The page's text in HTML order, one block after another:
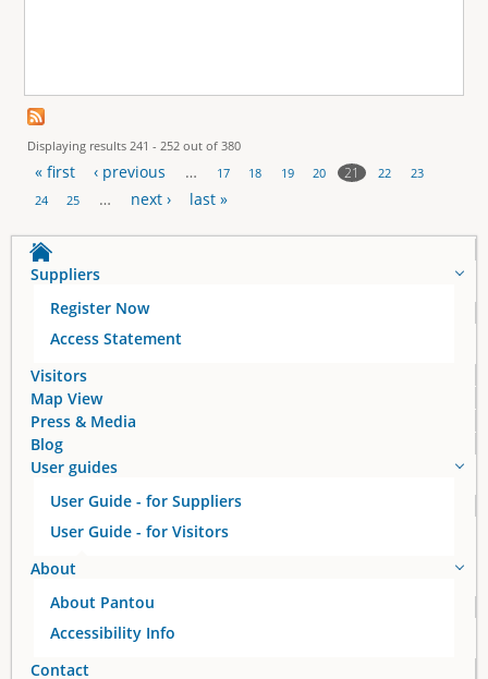
Displaying results 241 - 252 out of 380
P
a
g
s
« first ‹ previous … 17 18 19 20 21 22
23
24
25 … next › last »
Suppliers
Register Now
Access Statement
Visitors
Map View
Press & Media
Blog
User guides
User Guide - for Suppliers
User Guide - for Visitors
About
About Pantou
Accessibility Info
Contact